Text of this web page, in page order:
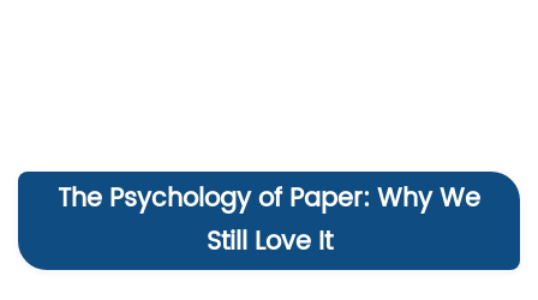
The Psychology of Paper: Why We
Still Love It